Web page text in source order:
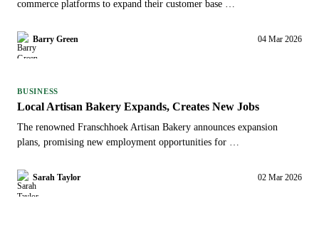
commerce platforms to expand their customer base …
Barry Green 04 Mar 2026
BUSINESS
Local Artisan Bakery Expands, Creates New Jobs
The renowned Franschhoek Artisan Bakery announces expansion
plans, promising new employment opportunities for …
Sarah Taylor 02 Mar 2026